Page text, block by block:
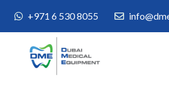
+971 6 530 8055